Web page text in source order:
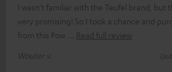
I wasn't familiar with the Teufel brand, but
very promising! So I took a chance and
from this Pow
Read full review
Wouter v.